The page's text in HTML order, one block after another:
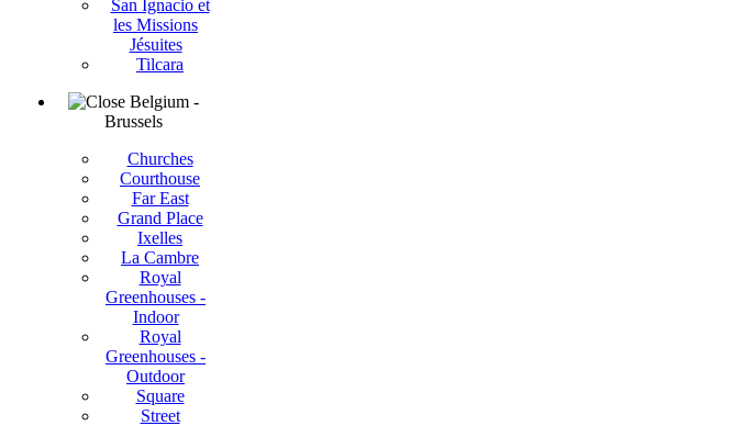
San Ignacio et
les Missions
Jésuites
Tilcara
Belgium -
Brussels
Churches
Courthouse
Far East
Grand Place
Ixelles
La Cambre
Royal
Greenhouses -
Indoor
Royal
Greenhouses -
Outdoor
Square
Street